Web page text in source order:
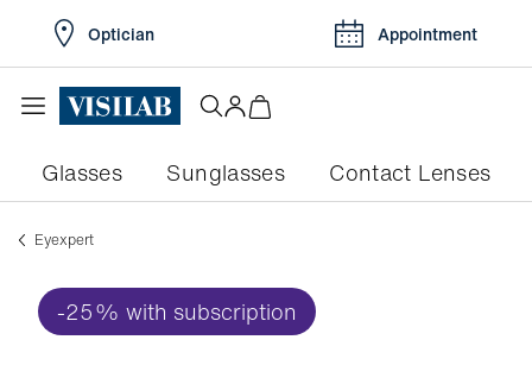
Optician Appointment
Glasses Sunglasses Contact Lenses
eyexpert
-25% with subscription